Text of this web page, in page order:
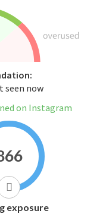
seen now
on Instagram
exposure